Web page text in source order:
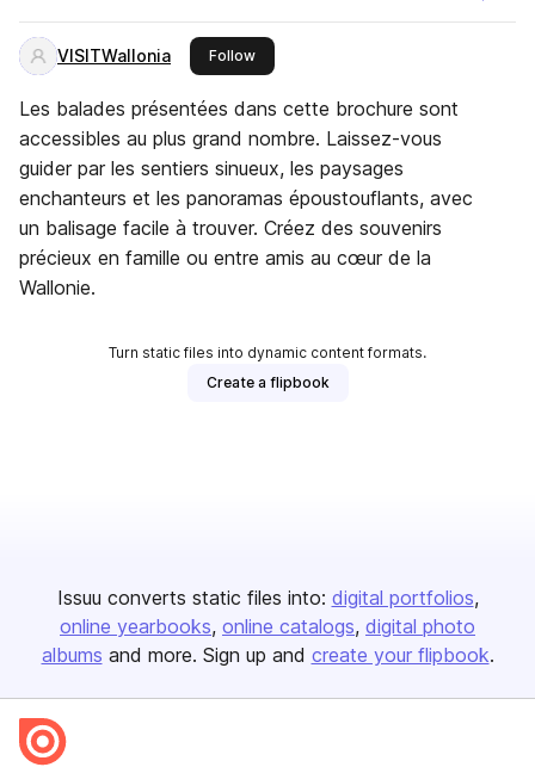
VISITWallonia Followthis publisher
Les balades présentées dans cette brochure sont
accessibles au plus grand nombre. Laissez-vous
guider par les sentiers sinueux, les paysages
enchanteurs et les panoramas époustouflants, avec
un balisage facile à trouver. Créez des souvenirs
précieux en famille ou entre amis au cœur de la
Wallonie.
Turn static files into dynamic content formats.
Create a flipbook
Issuu converts static files into: digital portfolios
online yearbooks online catalogs digital photo
albums and more. Sign up and create your flipbook.